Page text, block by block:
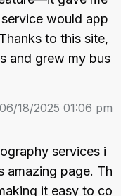
would app
to this site,
and grew my bus
06/18/2025 01:06 pm
services i
amazing page. Th
it easy to co